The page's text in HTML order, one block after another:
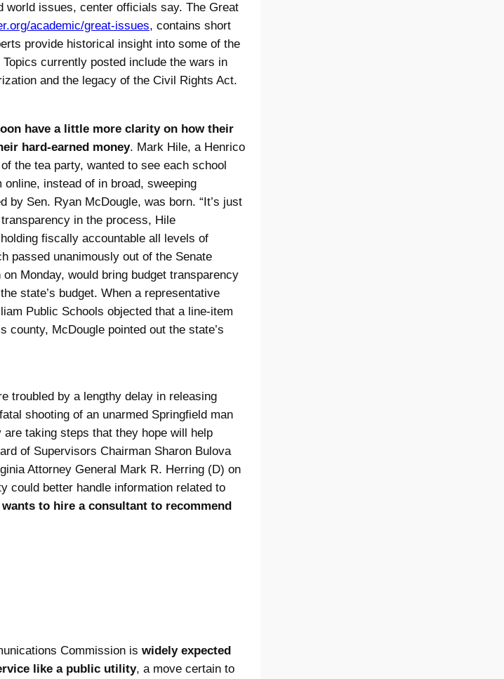
world issues, center officials say. The Great
academic/great-issues, contains short
provide historical insight into some of the
currently posted include the wars in
and the legacy of the Civil Rights Act.
have a little more clarity on how their
hard-earned money. Mark Hile, a Henrico
the tea party, wanted to see each school
instead of in broad, sweeping
by Sen. Ryan McDougle, was born. “It’s just
in the process, Hile
fiscally accountable all levels of
passed unanimously out of the Senate
Monday, would bring budget transparency
state’s budget. When a representative
Public Schools objected that a line-item
county, McDougle pointed out the state’s
troubled by a lengthy delay in releasing
shooting of an unarmed Springfield man
taking steps that they hope will help
of Supervisors Chairman Sharon Bulova
Attorney General Mark R. Herring (D) on
could better handle information related to
to hire a consultant to recommend
Commission is widely expected
like a public utility, a move certain to